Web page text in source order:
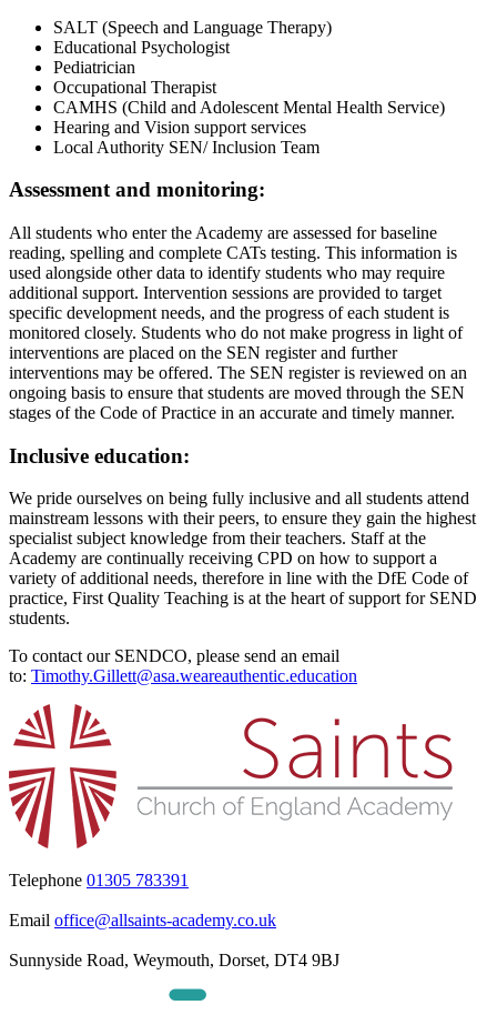
SALT (Speech and Language Therapy)
Educational Psychologist
Pediatrician
Occupational Therapist
CAMHS (Child and Adolescent Mental Health Service)
Hearing and Vision support services
Local Authority SEN/ Inclusion Team
Assessment and monitoring:
All students who enter the Academy are assessed for baseline
reading, spelling and complete CATs testing. This information is
used alongside other data to identify students who may require
additional support. Intervention sessions are provided to target
specific development needs, and the progress of each student is
monitored closely. Students who do not make progress in light of
interventions are placed on the SEN register and further
interventions may be offered. The SEN register is reviewed on an
ongoing basis to ensure that students are moved through the SEN
stages of the Code of Practice in an accurate and timely manner.
Inclusive education:
We pride ourselves on being fully inclusive and all students attend
mainstream lessons with their peers, to ensure they gain the highest
specialist subject knowledge from their teachers. Staff at the
Academy are continually receiving CPD on how to support a
variety of additional needs, therefore in line with the DfE Code of
practice, First Quality Teaching is at the heart of support for SEND
students.
To contact our SENDCO, please send an email
to: Timothy.Gillett@asa.weareauthentic.education
Telephone 01305 783391
Email office@allsaints-academy.co.uk
Sunnyside Road, Weymouth, Dorset, DT4 9BJ